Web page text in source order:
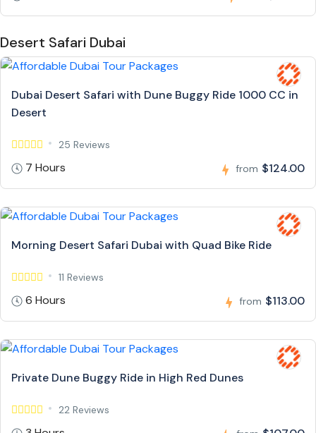
Desert Safari Dubai
Dubai Desert Safari with Dune Buggy Ride 1000 CC in
Desert
25 Reviews
7 Hours from $124.00
Morning Desert Safari Dubai with Quad Bike Ride
11 Reviews
6 Hours from $113.00
Private Dune Buggy Ride in High Red Dunes
22 Reviews